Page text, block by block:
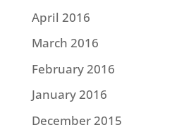
April 2016
March 2016
February 2016
January 2016
December 2015